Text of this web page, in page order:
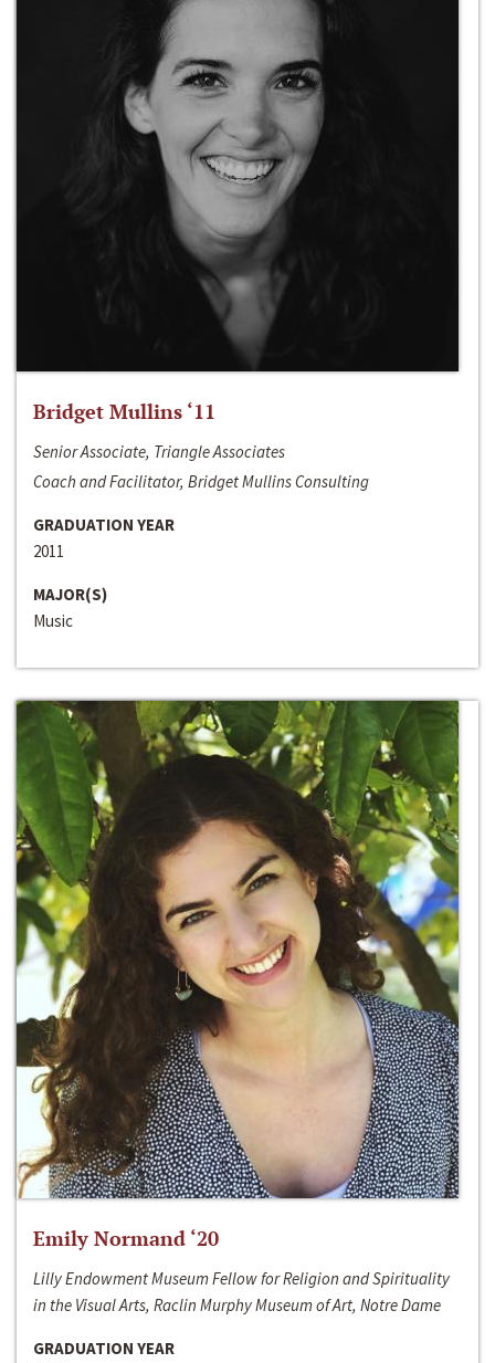
Bridget Mullins ‘11
Senior Associate, Triangle Associates
Coach and Facilitator, Bridget Mullins Consulting
GRADUATION YEAR
2011
MAJOR(S)
Music
Emily Normand ‘20
Lilly Endowment Museum Fellow for Religion and Spirituality
in the Visual Arts, Raclin Murphy Museum of Art, Notre Dame
GRADUATION YEAR